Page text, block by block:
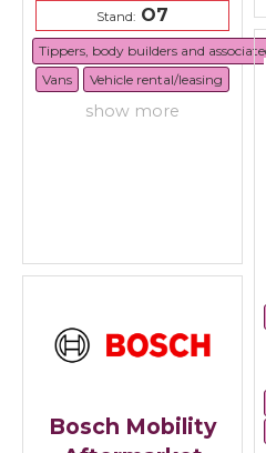
Stand: O7
Tippers, body builders and
Vans
Vehicle rental/leasing
show more
Bosch Mobility